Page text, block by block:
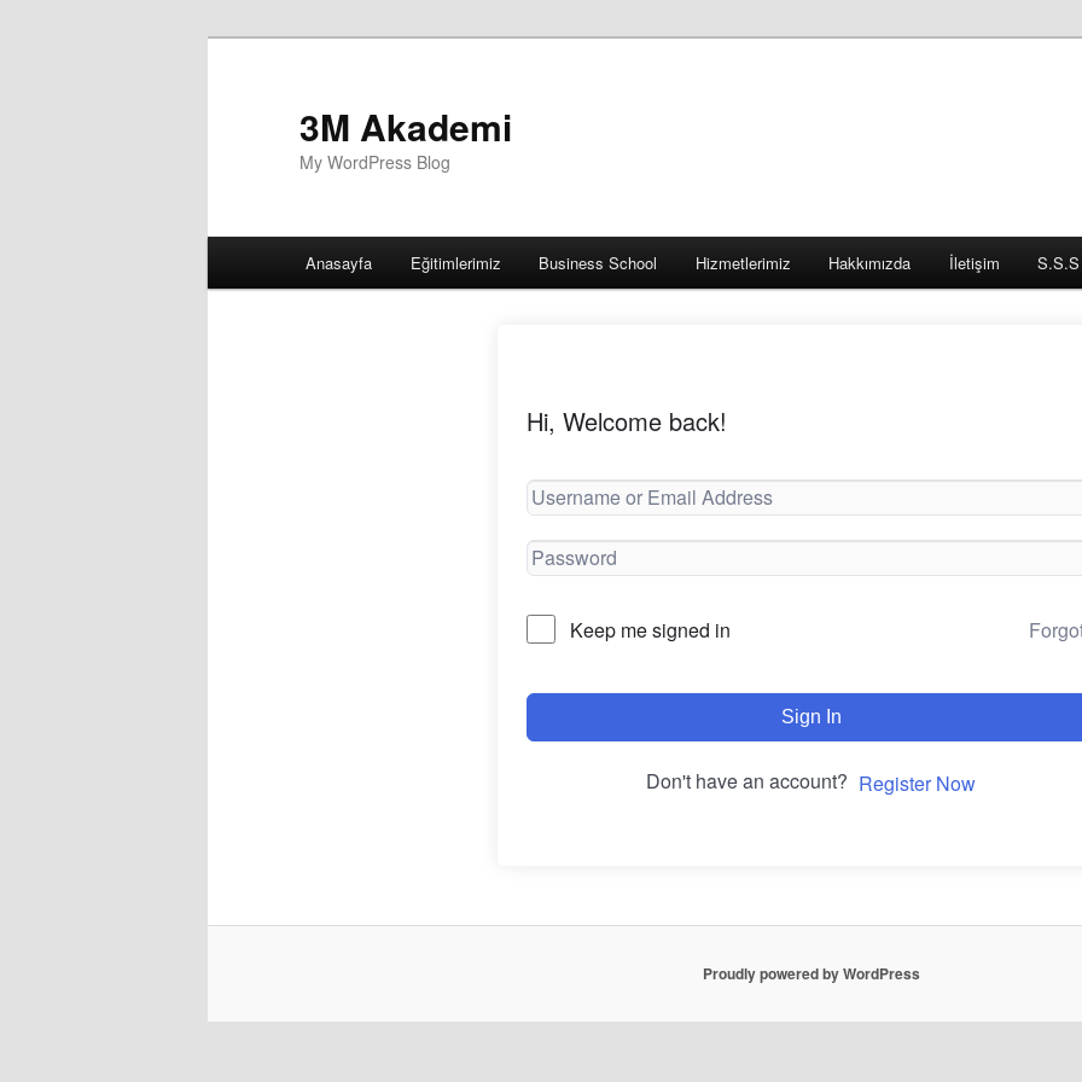
3M Akademi
My WordPress Blog
Anasayfa Eğitimlerimiz Business School Hizmetlerimiz Hakkımızda İletişim S.S.S
Hi, Welcome back!
Keep me signed in
Sign In
Don't have an account? Register Now
Proudly powered by WordPress